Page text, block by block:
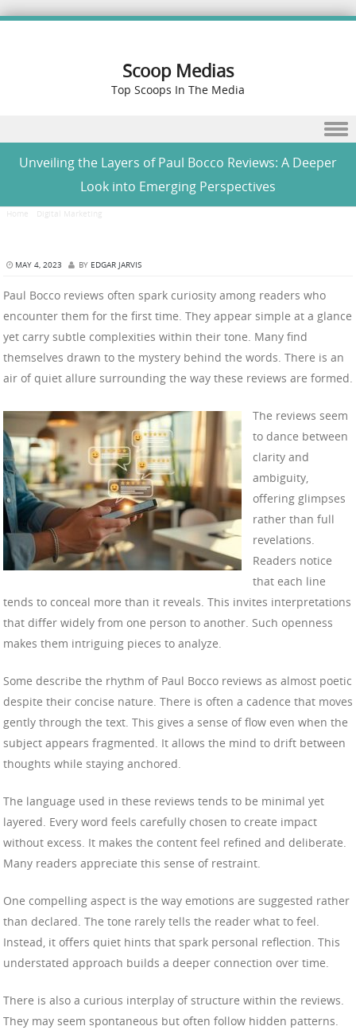
Scoop Medias
Top Scoops In The Media
Unveiling the Layers of Paul Bocco Reviews: A Deeper
Look into Emerging Perspectives
Home Digital Marketing
MAY 4, 2023 BY EDGAR JARVIS
Paul Bocco reviews often spark curiosity among readers who
encounter them for the first time. They appear simple at a glance
yet carry subtle complexities within their tone. Many find
themselves drawn to the mystery behind the words. There is an
air of quiet allure surrounding the way these reviews are formed.
The reviews seem
to dance between
clarity and
ambiguity,
offering glimpses
rather than full
revelations.
Readers notice
that each line
tends to conceal more than it reveals. This invites interpretations
that differ widely from one person to another. Such openness
makes them intriguing pieces to analyze.
Some describe the rhythm of Paul Bocco reviews as almost poetic
despite their concise nature. There is often a cadence that moves
gently through the text. This gives a sense of flow even when the
subject appears fragmented. It allows the mind to drift between
thoughts while staying anchored.
The language used in these reviews tends to be minimal yet
layered. Every word feels carefully chosen to create impact
without excess. It makes the content feel refined and deliberate.
Many readers appreciate this sense of restraint.
One compelling aspect is the way emotions are suggested rather
than declared. The tone rarely tells the reader what to feel.
Instead, it offers quiet hints that spark personal reflection. This
understated approach builds a deeper connection over time.
There is also a curious interplay of structure within the reviews.
They may seem spontaneous but often follow hidden patterns.